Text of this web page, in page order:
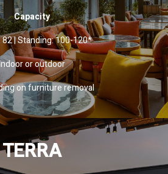
Capacity
82 | Standing: 100-120*
or outdoor
on furniture removal
TERRA